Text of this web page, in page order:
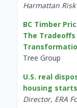
Harmattan Risk
BC Timber
The
Tree Group
U.S. real
housing
Director, ERA